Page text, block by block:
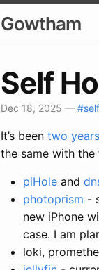
Gowtham
Self
Dec 18, 2025 —
It’s been two years
the same with
piHole and
photoprism -
new iPhone
case. I am
loki,